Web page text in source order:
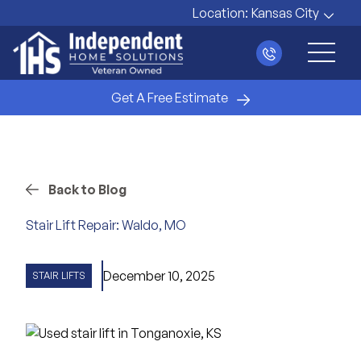
Location: Kansas City
Main
Get A Free Estimate
Back to Blog
Stair Lift Repair: Waldo, MO
STAIR LIFTS December 10, 2025